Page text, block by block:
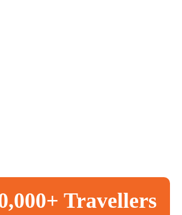
Travellers